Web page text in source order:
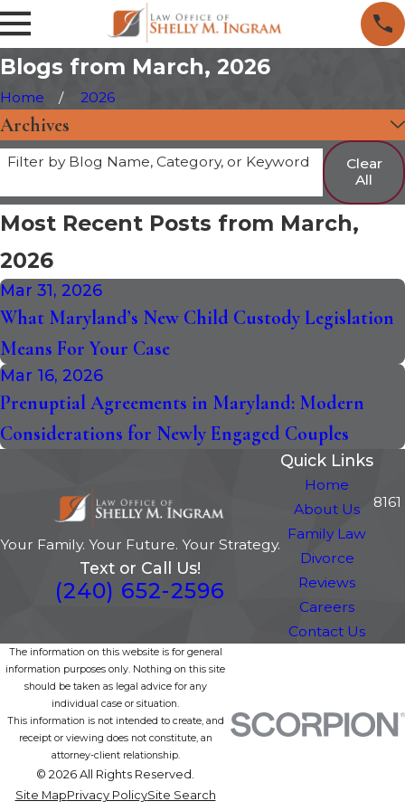
Blogs from March, 2026
Home 2026
Archives
Filter by Blog Name, Category, or Keyword
Clear
All
Most Recent Posts from March,
2026
Mar 31, 2026
What Maryland’s New Child Custody Legislation
Means For Your Case
Mar 16, 2026
Prenuptial Agreements in Maryland: Modern
Considerations for Newly Engaged Couples
Your Family. Your Future. Your Strategy.
Text or Call Us!
(240) 652-2596
Quick Links
Home
About Us
Family Law
Divorce
Reviews
Careers
Contact Us
The information on this website is for general
information purposes only. Nothing on this site
should be taken as legal advice for any
individual case or situation.
This information is not intended to create, and
receipt or viewing does not constitute, an
attorney-client relationship.
© 2026 All Rights Reserved.
Site MapPrivacy PolicySite Search